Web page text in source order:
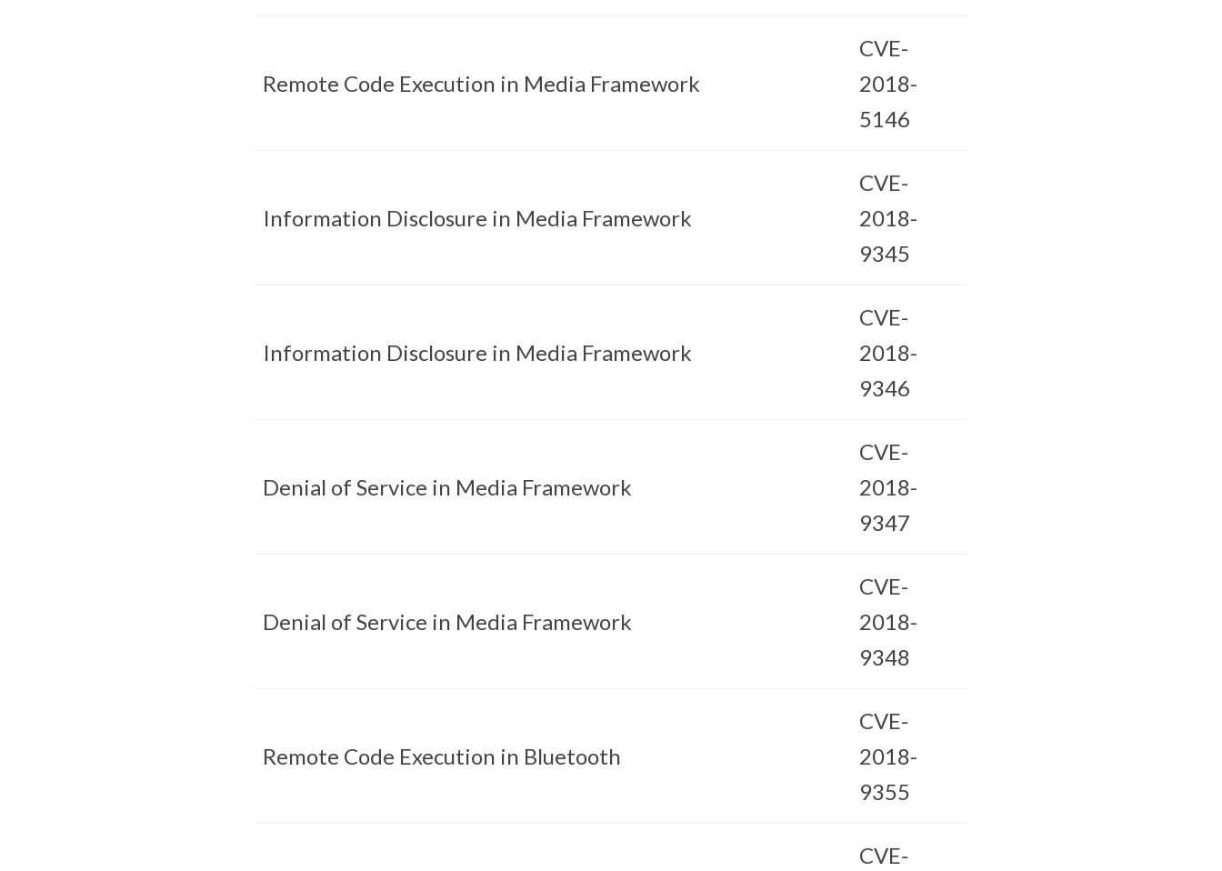
Remote Code Execution in Media Framework
CVE-
2018-
5146
Information Disclosure in Media Framework
CVE-
2018-
9345
Information Disclosure in Media Framework
CVE-
2018-
9346
Denial of Service in Media Framework
CVE-
2018-
9347
Denial of Service in Media Framework
CVE-
2018-
9348
Remote Code Execution in Bluetooth
CVE-
2018-
9355
CVE-